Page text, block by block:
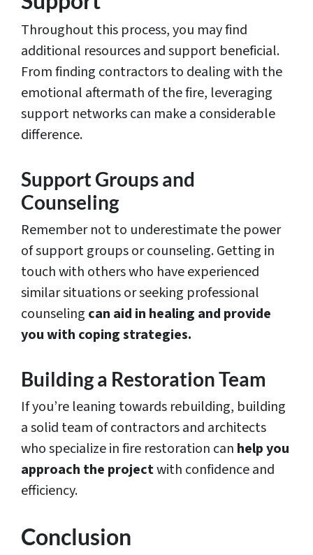
Throughout this process, you may find
additional resources and support beneficial.
From finding contractors to dealing with the
emotional aftermath of the fire, leveraging
support networks can make a considerable
difference.
Support Groups and
Counseling
Remember not to underestimate the power
of support groups or counseling. Getting in
touch with others who have experienced
similar situations or seeking professional
counseling can aid in healing and provide
you with coping strategies.
Building a Restoration Team
If you’re leaning towards rebuilding, building
a solid team of contractors and architects
who specialize in fire restoration can help you
approach the projectwith confidence and
efficiency.
Conclusion